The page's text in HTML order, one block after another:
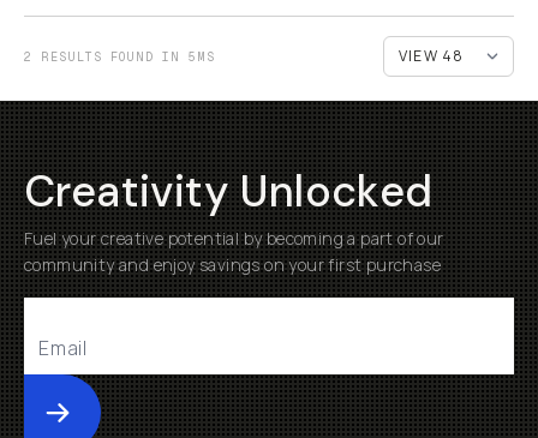
2 RESULTS FOUND IN 5MS
Creativity Unlocked
Fuel your creative potential by becoming a part of our
community and enjoy savings on your first purchase
Submit